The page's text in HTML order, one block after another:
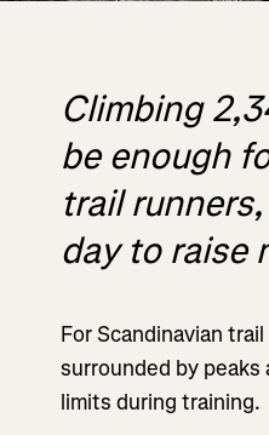
Climbing
be enough
trail
day to raise
For Scandinavian
surrounded by
limits during training.